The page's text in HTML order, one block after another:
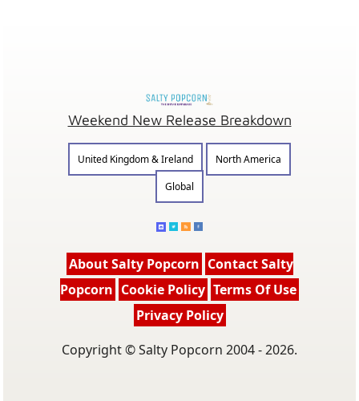
Weekend New Release Breakdown
United Kingdom & Ireland
North America
Global
About Salty Popcorn Contact Salty
Popcorn Cookie Policy Terms Of Use
Privacy Policy
Copyright © Salty Popcorn 2004 - 2026.